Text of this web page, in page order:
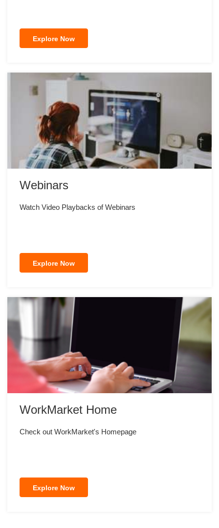
Explore Now
Webinars
Watch Video Playbacks of Webinars
Explore Now
WorkMarket Home
Check out WorkMarket's Homepage
Explore Now